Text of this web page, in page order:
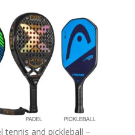
tennis and pickleball –